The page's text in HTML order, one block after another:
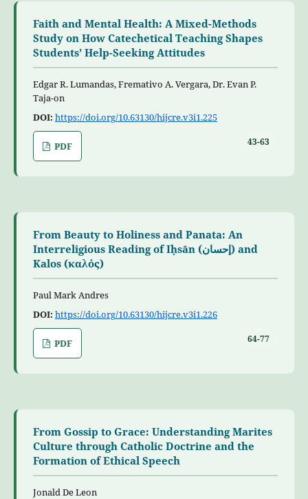
Faith and Mental Health: A Mixed-Methods
Study on How Catechetical Teaching Shapes
Students’ Help-Seeking Attitudes
Edgar R. Lumandas, Fremativo A. Vergara, Dr. Evan P.
Taja-on
DOI: https://doi.org/10.63130/hijcre.v3i1.225
43-63
PDF
From Beauty to Holiness and Panata: An
Interreligious Reading of Iḥsān (إحسان) and
Kalos (καλός)
Paul Mark Andres
DOI: https://doi.org/10.63130/hijcre.v3i1.226
64-77
PDF
From Gossip to Grace: Understanding Marites
Culture through Catholic Doctrine and the
Formation of Ethical Speech
Jonald De Leon